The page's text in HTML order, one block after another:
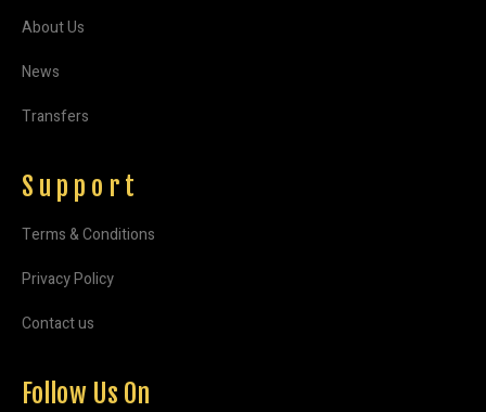
About Us
News
Transfers
Support
Terms & Conditions
Privacy Policy
Contact us
Follow Us On